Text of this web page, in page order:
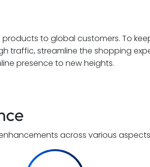
to global customers. To
traffic, streamline the shopping
presence to new heights.
across various